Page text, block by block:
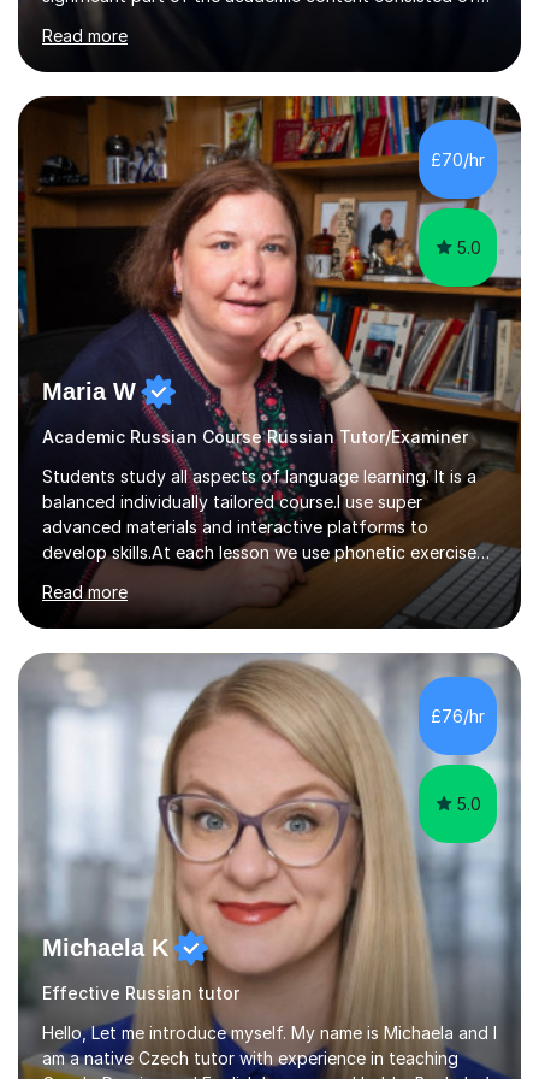
subjects.My final result was II(i) with a distinction
awarded in spoken Russian.I am a PGCE qualified teacher
of modern foreign languages (Russian and French).I
have had five years experience of teaching modern
languages in secondary schools in various parts of the
UK.I have had over 20 years experience of tutoring
modern foreign languages on a one-to-one...
Read more
£70/hr
5.0
Maria W
Academic Russian Course Russian Tutor/Examiner
Students study all aspects of language learning. It is a
balanced individually tailored course.I use super
advanced materials and interactive platforms to
develop skills.At each lesson we use phonetic exercises
for articulation, grammar practice tests, listening,
reading and writing exercises. Last year all students
taking A level exams got either an A or an A*. Since 2010
there has not been a mark lower than A in GCSE and A
level exams.Some students prefer to sit Russian as a
Foreign Language tests. They also score quite high in
their results.I support students with great materials,
cultural knowledge...
Read more
£76/hr
5.0
Michaela K
Effective Russian tutor
Hello, Let me introduce myself. My name is Michaela and I
am a native Czech tutor with experience in teaching